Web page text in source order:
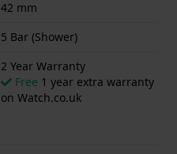
42 mm
5 Bar (Shower)
2 Year Warranty
Free 1 year extra warranty
on Watch.co.uk